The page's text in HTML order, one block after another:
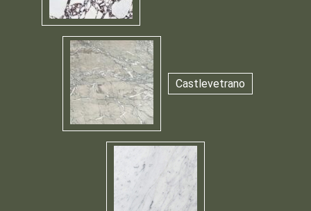
Castlevetrano